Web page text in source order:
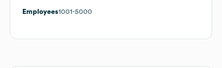
Employees1001-5000